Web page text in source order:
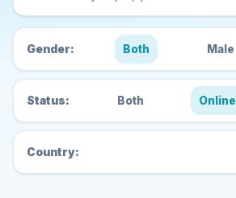
Gender: Both Male
Status: Both Online
Country: